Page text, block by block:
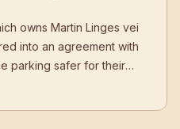
owns Martin Linges vei
into an agreement with
parking safer for their
agreement marks a